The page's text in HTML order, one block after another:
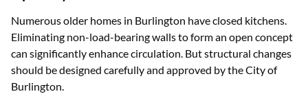
Numerous older homes in Burlington have closed kitchens.
Eliminating non-load-bearing walls to form an open concept
can significantly enhance circulation. But structural changes
should be designed carefully and approved by the City of
Burlington.